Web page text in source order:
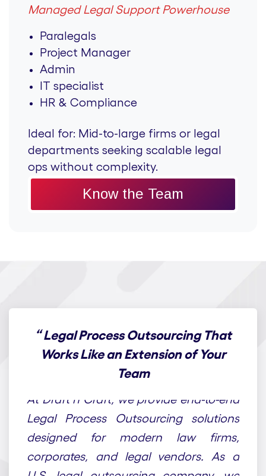
Managed Legal Support Powerhouse
Paralegals
Project Manager
Admin
IT specialist
HR & Compliance
Ideal for: Mid-to-large firms or legal
departments seeking scalable legal
ops without complexity.
Know the Team
“Legal Process Outsourcing That
Works Like an Extension of Your
Team
At Draft n Craft, we provide end-to-end
Legal Process Outsourcing solutions
designed for modern law firms,
corporates, and legal vendors. As a